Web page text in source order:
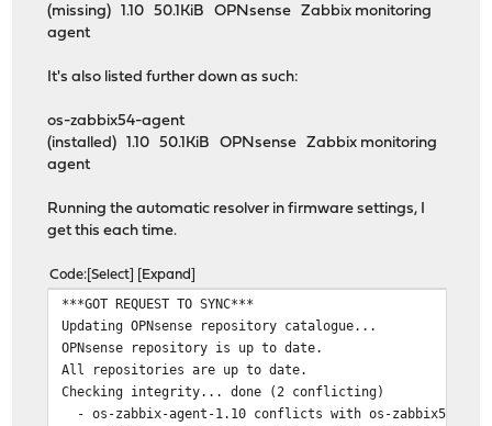
(missing) 1.10 50.1KiB OPNsense Zabbix monitoring
agent
It's also listed further down as such:
os-zabbix54-agent
(installed) 1.10 50.1KiB OPNsense Zabbix monitoring
agent
Running the automatic resolver in firmware settings, I
get this each time.
Code Select Expand
***GOT REQUEST TO SYNC***
Updating OPNsense repository catalogue...
OPNsense repository is up to date.
All repositories are up to date.
Checking integrity... done (2 conflicting)
- os-zabbix-agent-1.10 conflicts with os-zabbix54-